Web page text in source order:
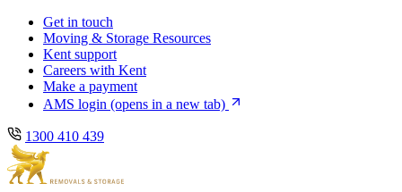
Skip
main
navigation
Skip
content
Get in touch
Moving & Storage Resources
Kent support
Careers with Kent
Make a payment
AMS login (opens in a new tab)
1300 410 439